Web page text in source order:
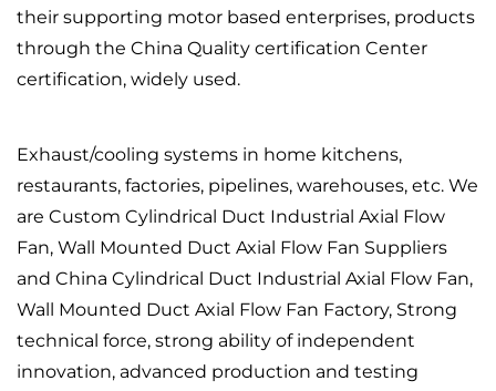
their supporting motor based enterprises, products
through the China Quality certification Center
certification, widely used.
Exhaust/cooling systems in home kitchens,
restaurants, factories, pipelines, warehouses, etc. We
are Custom Cylindrical Duct Industrial Axial Flow
Fan, Wall Mounted Duct Axial Flow Fan Suppliers
and China Cylindrical Duct Industrial Axial Flow Fan,
Wall Mounted Duct Axial Flow Fan Factory, Strong
technical force, strong ability of independent
innovation, advanced production and testing